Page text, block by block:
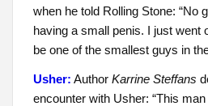
when he told Rolling Stone: “No
having a small penis. I just went
be one of the smallest guys in
Usher: Author Karrine Steffans
encounter with Usher: “This